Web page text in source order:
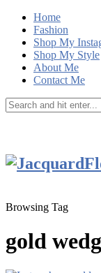
Home
Fashion
Shop My
Shop My Style
About Me
Contact Me
Browsing Tag
gold